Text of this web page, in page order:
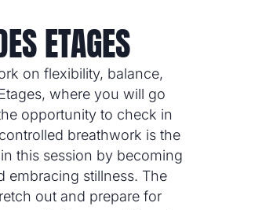
ETAGES
on flexibility, balance,
where you will go
opportunity to check in
breathwork is the
this session by becoming
embracing stillness. The
out and prepare for